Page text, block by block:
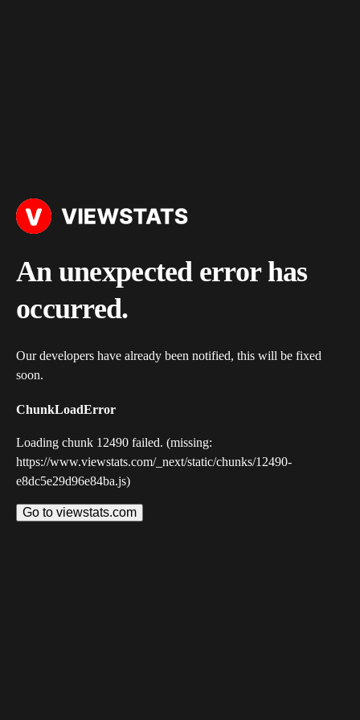
An unexpected error has
occurred.
Our developers have already been notified, this will be fixed
soon.
ChunkLoadError
Loading chunk 12490 failed. (missing:
https://www.viewstats.com/_next/static/chunks/12490-
e8dc5e29d96e84ba.js)
Go to viewstats.com